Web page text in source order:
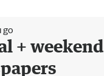
go
+ weekend